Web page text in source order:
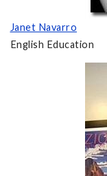
Janet Navarro
English Education